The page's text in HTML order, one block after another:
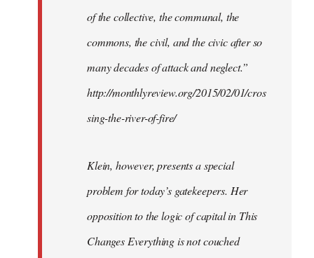
of the collective, the communal, the
commons, the civil, and the civic after so
many decades of attack and neglect.”
http://monthlyreview.org/2015/02/01/cros
sing-the-river-of-fire/
Klein, however, presents a special
problem for today’s gatekeepers. Her
opposition to the logic of capital in This
Changes Everything is not couched